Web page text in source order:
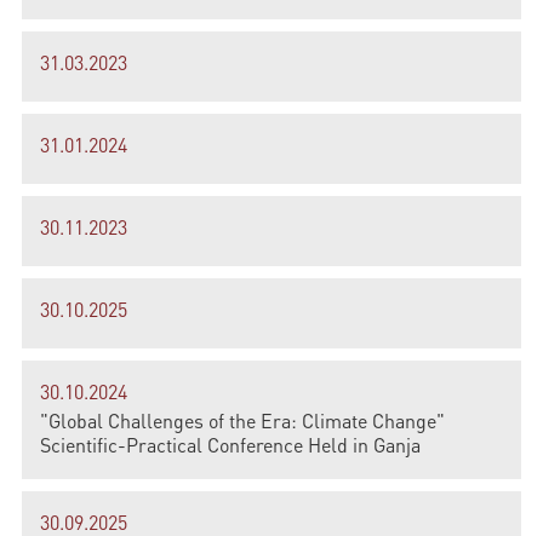
31.03.2023
31.01.2024
30.11.2023
30.10.2025
30.10.2024
"Global Challenges of the Era: Climate Change"
Scientific-Practical Conference Held in Ganja
30.09.2025